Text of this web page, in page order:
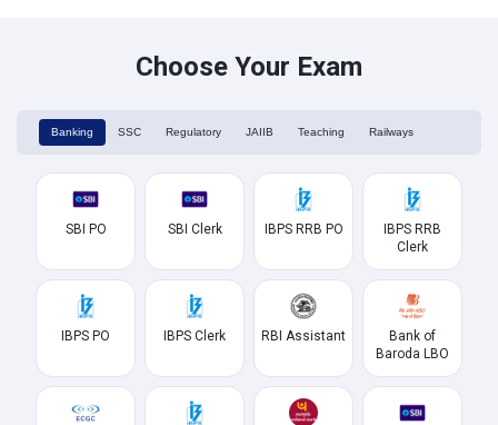
Choose Your Exam
Banking SSC Regulatory JAIIB Teaching Railways
SBI PO SBI Clerk IBPS RRB PO
IBPS RRB
Clerk
IBPS PO IBPS Clerk RBI Assistant
Bank of
Baroda LBO